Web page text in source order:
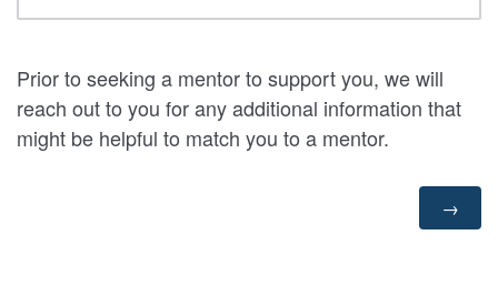
Prior to seeking a mentor to support you, we will
reach out to you for any additional information that
might be helpful to match you to a mentor.